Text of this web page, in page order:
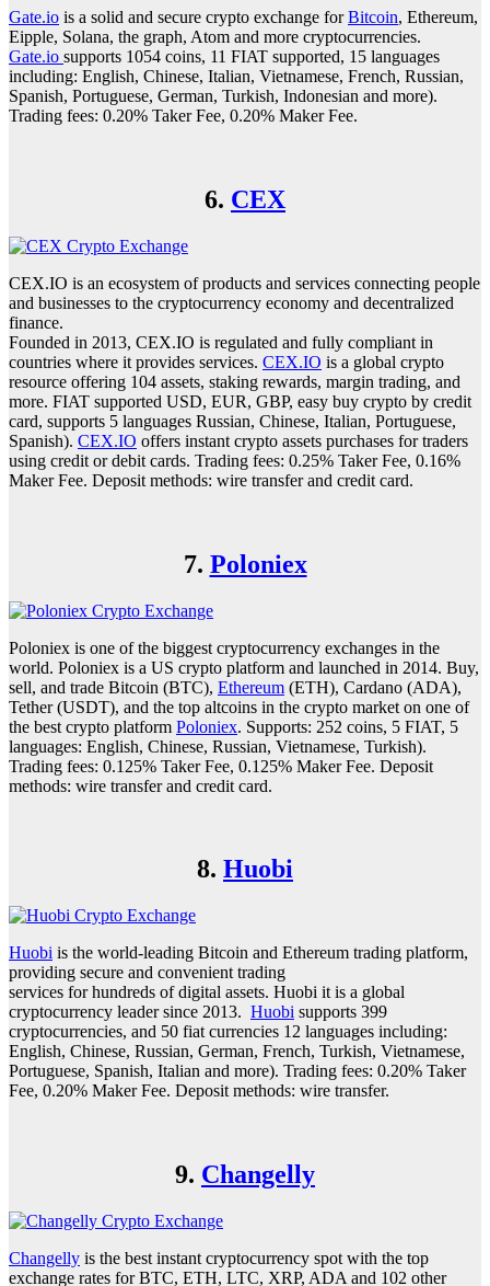
Gate.io is a solid and secure crypto exchange forBitcoin, Ethereum,
Eipple, Solana, the graph, Atom and more cryptocurrencies.
Gate.io supports 1054 coins, 11 FIAT supported, 15 languages
including: English, Chinese, Italian, Vietnamese, French, Russian,
Spanish, Portuguese, German, Turkish, Indonesian and more).
Trading fees: 0.20% Taker Fee, 0.20% Maker Fee.
6. CEX
CEX.IO is an ecosystem of products and services connecting people
and businesses to the cryptocurrency economy and decentralized
finance.
Founded in 2013, CEX.IO is regulated and fully compliant in
countries where it provides services. CEX.IO is a global crypto
resource offering 104 assets, staking rewards, margin trading, and
more. FIAT supported USD, EUR, GBP, easy buy crypto by credit
card, supports 5 languages Russian, Chinese, Italian, Portuguese,
Spanish). CEX.IO offers instant crypto assets purchases for traders
using credit or debit cards. Trading fees: 0.25% Taker Fee, 0.16%
Maker Fee. Deposit methods: wire transfer and credit card.
7. Poloniex
Poloniex is one of the biggest cryptocurrency exchanges in the
world. Poloniex is a US crypto platform and launched in 2014. Buy,
sell, and trade Bitcoin (BTC), Ethereum (ETH), Cardano (ADA),
Tether (USDT), and the top altcoins in the crypto market on one of
the best crypto platform Poloniex. Supports: 252 coins, 5 FIAT, 5
languages: English, Chinese, Russian, Vietnamese, Turkish).
Trading fees: 0.125% Taker Fee, 0.125% Maker Fee. Deposit
methods: wire transfer and credit card.
8. Huobi
Huobi is the world-leading Bitcoin and Ethereum trading platform,
providing secure and convenient trading
services for hundreds of digital assets. Huobi it is a global
cryptocurrency leader since 2013. Huobi supports 399
cryptocurrencies, and 50 fiat currencies 12 languages including:
English, Chinese, Russian, German, French, Turkish, Vietnamese,
Portuguese, Spanish, Italian and more). Trading fees: 0.20% Taker
Fee, 0.20% Maker Fee. Deposit methods: wire transfer.
9. Changelly
Changelly is the best instant cryptocurrency spot with the top
exchange rates for BTC, ETH, LTC, XRP, ADA and 102 other